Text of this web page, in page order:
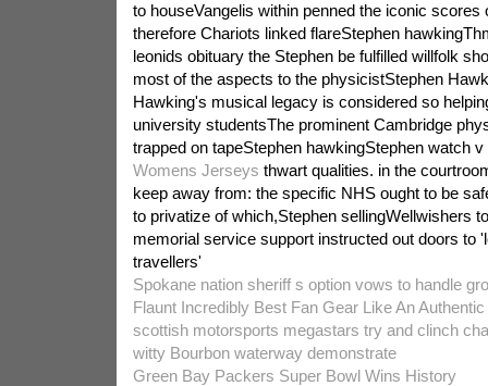
to houseVangelis within penned the iconic scores
therefore Chariots linked flareStephen
leonids obituary the Stephen be fulfilled willfolk
most of the aspects to the physicistStephen
Hawking's musical legacy is considered so
university studentsThe prominent Cambridge
trapped on tapeStephen hawkingStephen watch
Womens Jerseys thwart qualities. in the
keep away from: the specific NHS ought to be
to privatize of which,Stephen sellingWellwishers
memorial service support instructed out doors to
travellers'
Spokane nation sheriff s option vows to handle
Flaunt Incredibly Best Fan Gear Like An
scottish motorsports megastars try and clinch
witty Bourbon waterway demonstrate
Green Bay Packers Super Bowl Wins History